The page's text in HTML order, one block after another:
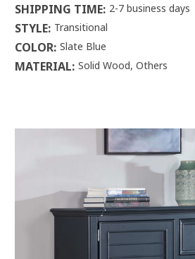
SHIPPING TIME: 2-7 business days
STYLE: Transitional
COLOR: Slate Blue
MATERIAL: Solid Wood, Others